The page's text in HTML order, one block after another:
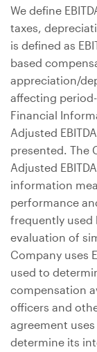
We define
taxes,
is defined as
based
appreciation/
affecting
Financial
Adjusted
presented. The
Adjusted
information
performance
frequently
evaluation of
Company uses
used to
compensation
officers and
agreement uses
determine its